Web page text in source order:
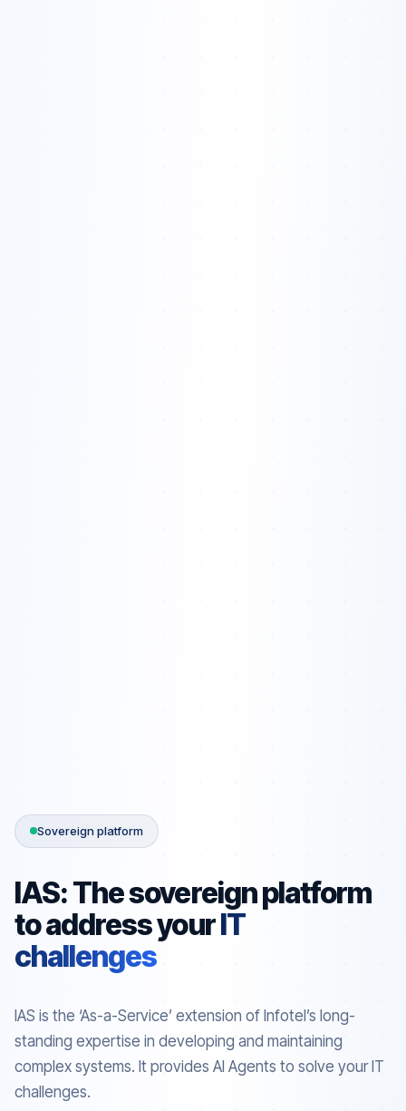
Sovereign platform
IAS: The sovereign platform
to address yourIT
challenges
IAS is the ‘As-a-Service’ extension of Infotel’s long-
standing expertise in developing and maintaining
complex systems. It provides AI Agents to solve your IT
challenges.